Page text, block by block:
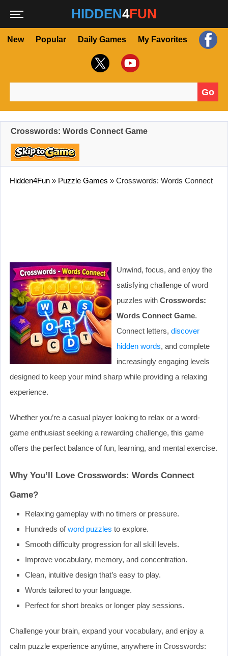
HIDDEN4FUN
New Popular Daily Games My Favorites
Go
Crosswords: Words Connect Game
Hidden4Fun » Puzzle Games » Crosswords: Words Connect
Unwind, focus, and enjoy the
satisfying challenge of word
puzzles with Crosswords:
Words Connect Game.
Connect letters, discover
hidden words, and complete
increasingly engaging levels
designed to keep your mind sharp while providing a relaxing
experience.
Whether you’re a casual player looking to relax or a word-
game enthusiast seeking a rewarding challenge, this game
offers the perfect balance of fun, learning, and mental exercise.
Why You’ll Love Crosswords: Words Connect
Game?
Relaxing gameplay with no timers or pressure.
Hundreds ofword puzzles to explore.
Smooth difficulty progression for all skill levels.
Improve vocabulary, memory, and concentration.
Clean, intuitive design that’s easy to play.
Words tailored to your language.
Perfect for short breaks or longer play sessions.
Challenge your brain, expand your vocabulary, and enjoy a
calm puzzle experience anytime, anywhere in Crosswords: